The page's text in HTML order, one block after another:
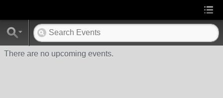
There are no upcoming events.